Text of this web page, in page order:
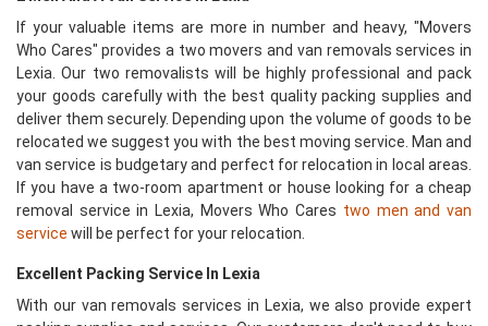
If your valuable items are more in number and heavy, "Movers
Who Cares" provides a two movers and van removals services in
Lexia. Our two removalists will be highly professional and pack
your goods carefully with the best quality packing supplies and
deliver them securely. Depending upon the volume of goods to be
relocated we suggest you with the best moving service. Man and
van service is budgetary and perfect for relocation in local areas.
If you have a two-room apartment or house looking for a cheap
removal service in Lexia, Movers Who Cares two men and van
service will be perfect for your relocation.
Excellent Packing Service In Lexia
With our van removals services in Lexia, we also provide expert